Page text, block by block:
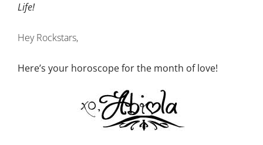
Life!
Hey Rockstars,
Here’s your horoscope for the month of love!